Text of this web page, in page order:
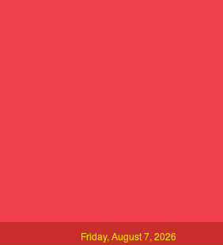
Friday, August 7, 2026